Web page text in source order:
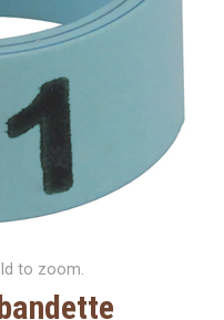
to zoom.